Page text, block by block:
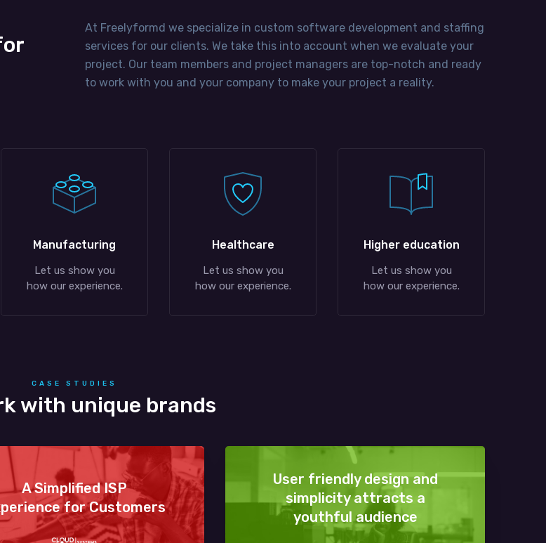
At Freelyformd we specialize in custom software development and staffing
services for our clients. We take this into account when we evaluate your
project. Our team members and project managers are top-notch and ready
to work with you and your company to make your project a reality.
Manufacturing
Let us show you
how our experience.
Healthcare
Let us show you
how our experience.
Higher education
Let us show you
how our experience.
CASE STUDIES
with unique brands
A Simplified ISP
for Customers
User friendly design and
simplicity attracts a
youthful audience